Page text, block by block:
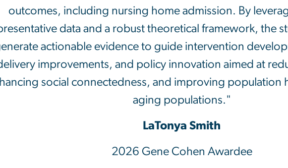
outcomes, including nursing home admission. By
data and a robust theoretical framework, the
actionable evidence to guide intervention
improvements, and policy innovation aimed at
social connectedness, and improving population
aging populations."
LaTonya Smith
2026 Gene Cohen Awardee